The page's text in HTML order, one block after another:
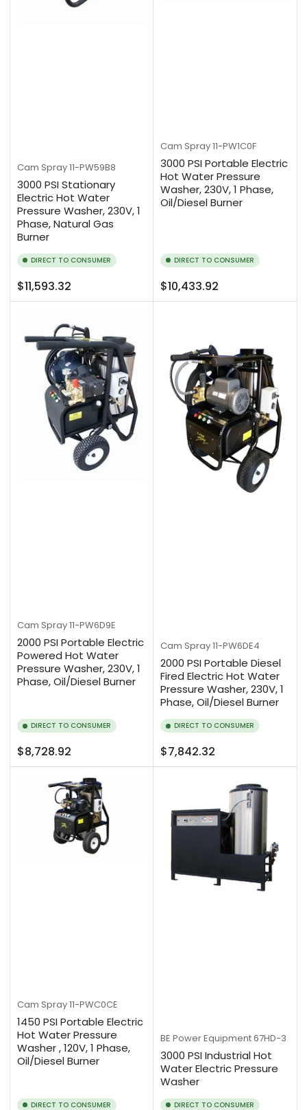
Cam Spray11-PW59B8
3000 PSI Stationary
Electric Hot Water
Pressure Washer, 230V, 1
Phase, Natural Gas
Burner
DIRECT TO CONSUMER
Regular
price
$11,593.32
Cam Spray11-PW1C0F
3000 PSI Portable Electric
Hot Water Pressure
Washer, 230V, 1 Phase,
Oil/Diesel Burner
DIRECT TO CONSUMER
Regular
price
$10,433.92
Cam Spray11-PW6D9E
2000 PSI Portable Electric
Powered Hot Water
Pressure Washer, 230V, 1
Phase, Oil/Diesel Burner
DIRECT TO CONSUMER
Regular
price
$8,728.92
Cam Spray11-PW6DE4
2000 PSI Portable Diesel
Fired Electric Hot Water
Pressure Washer, 230V, 1
Phase, Oil/Diesel Burner
DIRECT TO CONSUMER
Regular
price
$7,842.32
Cam Spray11-PWC0CE
1450 PSI Portable Electric
Hot Water Pressure
Washer , 120V, 1 Phase,
Oil/Diesel Burner
DIRECT TO CONSUMER
BE Power Equipment67HD-3
3000 PSI Industrial Hot
Water Electric Pressure
Washer
DIRECT TO CONSUMER